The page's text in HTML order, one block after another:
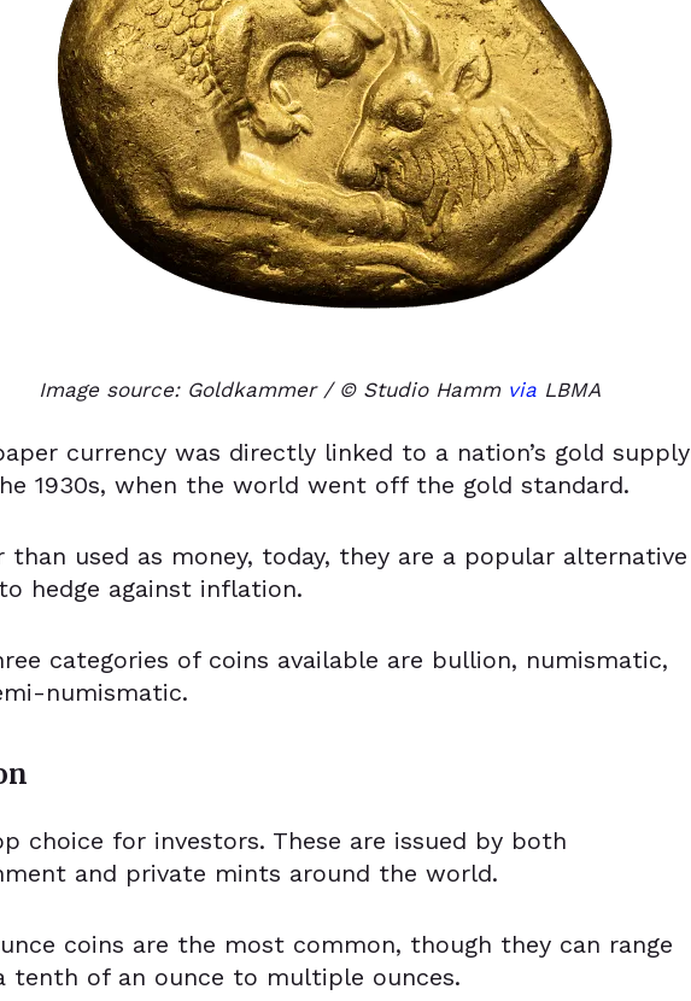
Image source: Goldkammer / © Studio Hamm via LBMA
currency was directly linked to a nation’s gold supply
1930s, when the world went off the gold standard.
than used as money, today, they are a popular alternative
hedge against inflation.
categories of coins available are bullion, numismatic,
numismatic.
choice for investors. These are issued by both
and private mints around the world.
coins are the most common, though they can range
tenth of an ounce to multiple ounces.